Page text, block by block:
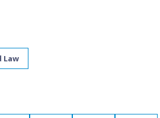
Law